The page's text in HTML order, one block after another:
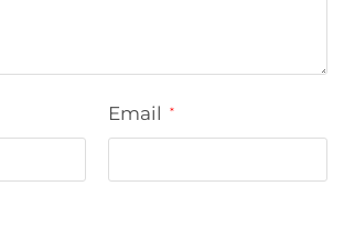
Email *